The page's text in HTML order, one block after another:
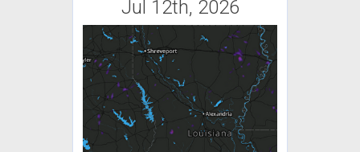
Jul 12th, 2026